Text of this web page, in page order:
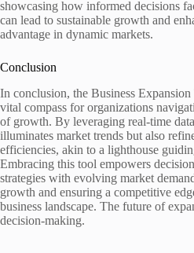
showcasing how informed decisions
can lead to sustainable growth and
advantage in dynamic markets.
Conclusion
In conclusion, the Business Expansion
vital compass for organizations
of growth. By leveraging real-time
illuminates market trends but also
efficiencies, akin to a lighthouse
Embracing this tool empowers
strategies with evolving market
growth and ensuring a competitive
business landscape. The future of
decision-making.